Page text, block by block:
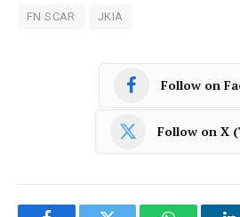
FN SCAR JKIA
Follow on
Follow on X